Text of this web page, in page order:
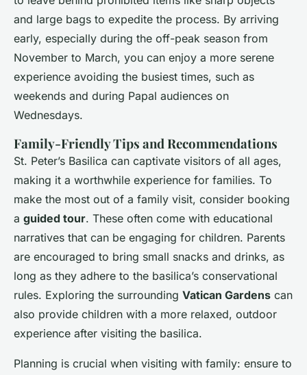
and large bags to expedite the process. By arriving
early, especially during the off-peak season from
November to March, you can enjoy a more serene
experience avoiding the busiest times, such as
weekends and during Papal audiences on
Wednesdays.
Family-Friendly Tips and Recommendations
St. Peter’s Basilica can captivate visitors of all ages,
making it a worthwhile experience for families. To
make the most out of a family visit, consider booking
a guided tour. These often come with educational
narratives that can be engaging for children. Parents
are encouraged to bring small snacks and drinks, as
long as they adhere to the basilica’s conservational
rules. Exploring the surrounding Vatican Gardens can
also provide children with a more relaxed, outdoor
experience after visiting the basilica.
Planning is crucial when visiting with family: ensure to